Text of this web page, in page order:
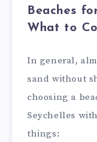
Beaches
What to
In general,
sand without
choosing a
Seychelles
things: